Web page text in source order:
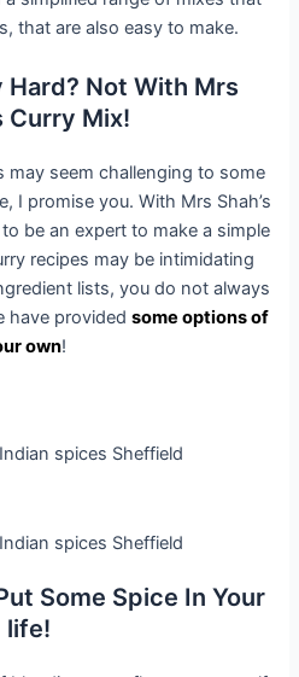
that are also easy to make.
Hard? Not With Mrs
Curry Mix!
may seem challenging to some
I promise you. With Mrs Shah’s
be an expert to make a simple
recipes may be intimidating
lists, you do not always
have provided some options of
own!
Some Spice In Your
life!